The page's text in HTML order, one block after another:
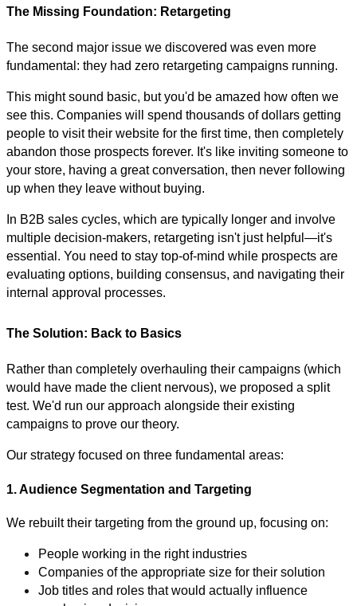
The Missing Foundation: Retargeting
The second major issue we discovered was even more
fundamental: they had zero retargeting campaigns running.
This might sound basic, but you'd be amazed how often we
see this. Companies will spend thousands of dollars getting
people to visit their website for the first time, then completely
abandon those prospects forever. It's like inviting someone to
your store, having a great conversation, then never following
up when they leave without buying.
In B2B sales cycles, which are typically longer and involve
multiple decision-makers, retargeting isn't just helpful—it's
essential. You need to stay top-of-mind while prospects are
evaluating options, building consensus, and navigating their
internal approval processes.
The Solution: Back to Basics
Rather than completely overhauling their campaigns (which
would have made the client nervous), we proposed a split
test. We'd run our approach alongside their existing
campaigns to prove our theory.
Our strategy focused on three fundamental areas:
1. Audience Segmentation and Targeting
We rebuilt their targeting from the ground up, focusing on:
People working in the right industries
Companies of the appropriate size for their solution
Job titles and roles that would actually influence